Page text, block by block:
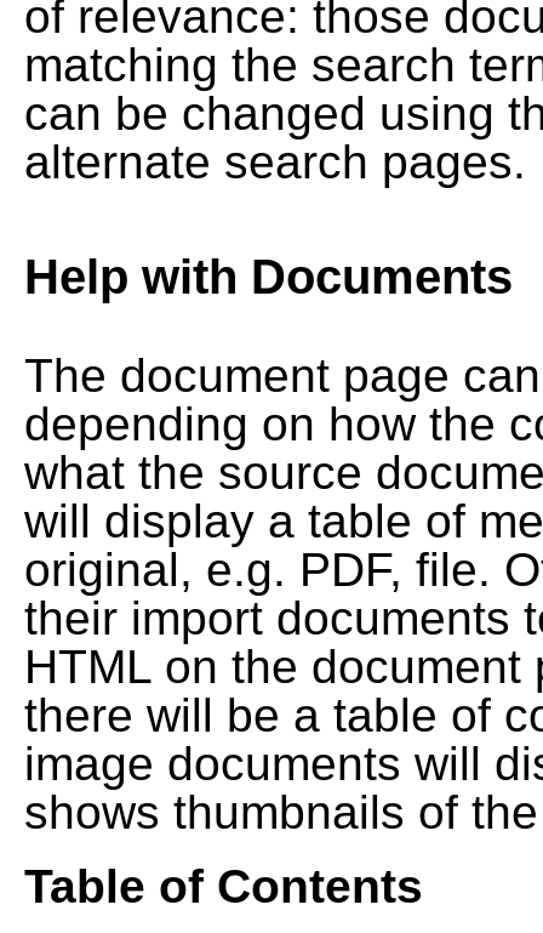
of relevance: those
matching the search
can be changed using
alternate search pages.
Help with Documents
The document page
depending on how the
what the source
will display a table of
original, e.g. PDF, file.
their import documents
HTML on the
there will be a table of
image documents will
shows thumbnails of
Table of Contents